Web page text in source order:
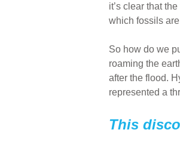
it’s clear that
which fossils
So how do we
roaming the
after the flood.
represented a
This